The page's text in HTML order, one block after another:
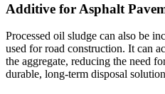
Additive for Asphalt
Processed oil sludge can also be
used for road construction. It can
the aggregate, reducing the need
durable, long-term disposal